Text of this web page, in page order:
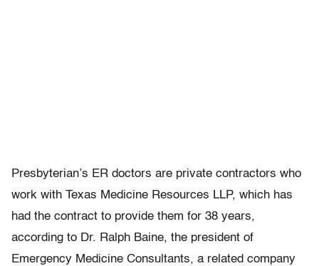
Presbyterian’s ER doctors are private contractors who
work with Texas Medicine Resources LLP, which has
had the contract to provide them for 38 years,
according to Dr. Ralph Baine, the president of
Emergency Medicine Consultants, a related company